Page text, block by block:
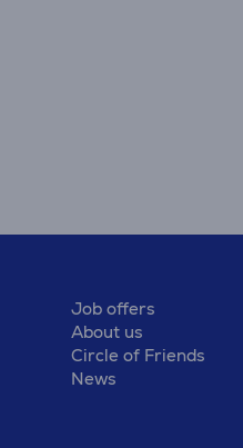
Job offers
About us
Circle of Friends
News